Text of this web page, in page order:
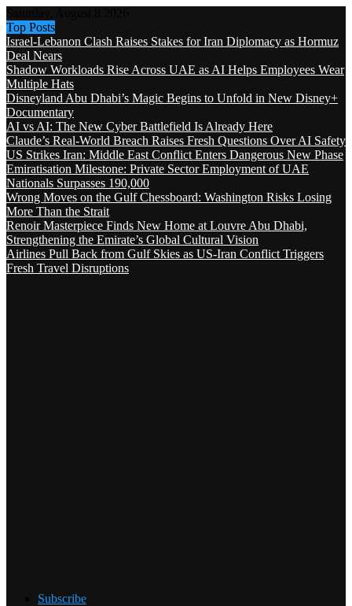
Top Posts
Israel-Lebanon Clash Raises Stakes for Iran Diplomacy as Hormuz
Deal Nears
Shadow Workloads Rise Across UAE as AI Helps Employees Wear
Multiple Hats
Disneyland Abu Dhabi’s Magic Begins to Unfold in New Disney+
Documentary
AI vs AI: The New Cyber Battlefield Is Already Here
Claude’s Real-World Breach Raises Fresh Questions Over AI Safety
US Strikes Iran: Middle East Conflict Enters Dangerous New Phase
Emiratisation Milestone: Private Sector Employment of UAE
Nationals Surpasses 190,000
Wrong Moves on the Gulf Chessboard: Washington Risks Losing
More Than the Strait
Renoir Masterpiece Finds New Home at Louvre Abu Dhabi,
Strengthening the Emirate’s Global Cultural Vision
Airlines Pull Back from Gulf Skies as US-Iran Conflict Triggers
Fresh Travel Disruptions
Subscribe